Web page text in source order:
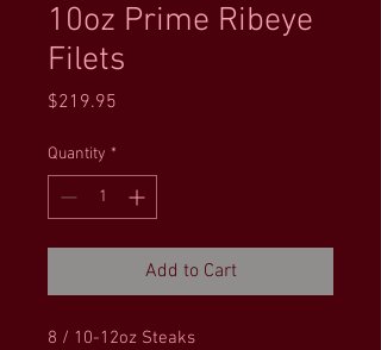
10oz Prime Ribeye
Filets
$219.95
Quantity *
Add to Cart
8 / 10-12oz Steaks